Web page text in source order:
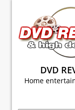
DVD
Home